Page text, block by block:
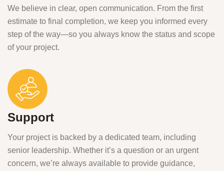
We believe in clear, open communication. From the first
estimate to final completion, we keep you informed every
step of the way—so you always know the status and scope
of your project.
Support
Your project is backed by a dedicated team, including
senior leadership. Whether it’s a question or an urgent
concern, we’re always available to provide guidance,